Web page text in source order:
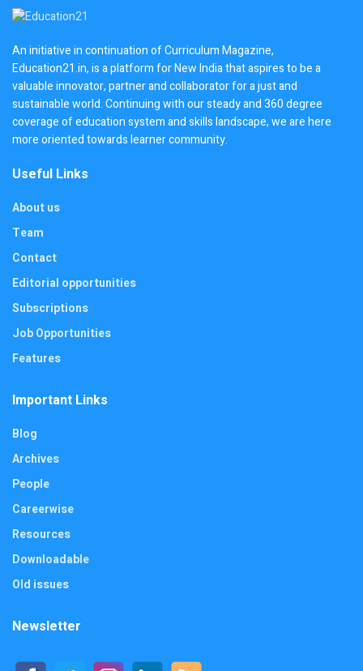
An initiative in continuation of Curriculum Magazine,
Education21.in, is a platform for New India that aspires to be a
valuable innovator, partner and collaborator for a just and
sustainable world. Continuing with our steady and 360 degree
coverage of education system and skills landscape, we are here
more oriented towards learner community.
Useful Links
About us
Team
Contact
Editorial opportunities
Subscriptions
Job Opportunities
Features
Important Links
Blog
Archives
People
Careerwise
Resources
Downloadable
Old issues
Newsletter